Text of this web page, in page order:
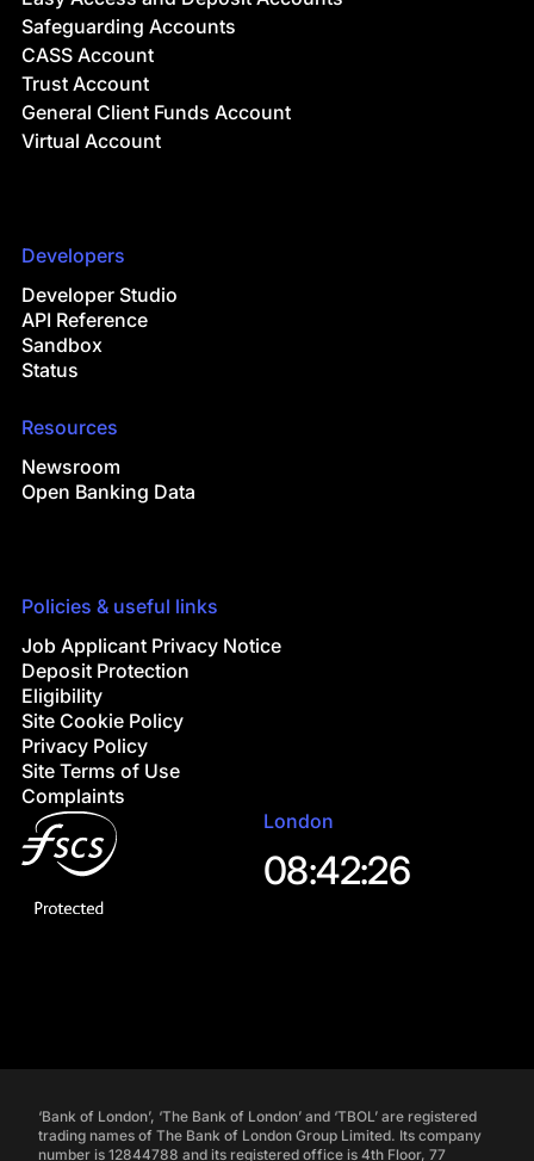
Safeguarding Accounts
CASS Account
Trust Account
General Client Funds Account
Virtual Account
Developers
Developer Studio
API Reference
Sandbox
Status
Resources
Newsroom
Open Banking Data
Policies & useful links
Job Applicant Privacy Notice
Deposit Protection
Eligibility
Site Cookie Policy
Privacy Policy
Site Terms of Use
Complaints
London
08:42:27
‘Bank of London’, ‘The Bank of London’ and ‘TBOL’ are registered
trading names of The Bank of London Group Limited. Its company
number is 12844788 and its registered office is 4th Floor, 77